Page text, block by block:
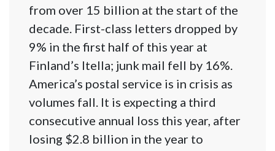
from over 15 billion at the start of the
decade. First-class letters dropped by
9% in the first half of this year at
Finland’s Itella; junk mail fell by 16%.
America’s postal service is in crisis as
volumes fall. It is expecting a third
consecutive annual loss this year, after
losing $2.8 billion in the year to